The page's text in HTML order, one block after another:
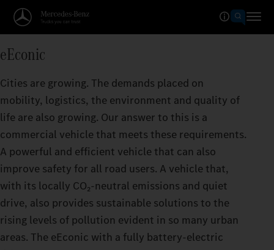
eEconic
Cities are growing. The demands placed on
mobility, logistics, the environment and quality of
life are also growing. Our answer to this is a
commercial vehicle that meets these requirements.
A powerful and efficient vehicle that can also
improve safety for all road users. A vehicle that,
with its locally CO₂‑neutral emissions and quiet
drive, also provides sustainable solutions to the
rising levels of pollution evident in so many urban
areas. The eEconic with a fully battery-electric